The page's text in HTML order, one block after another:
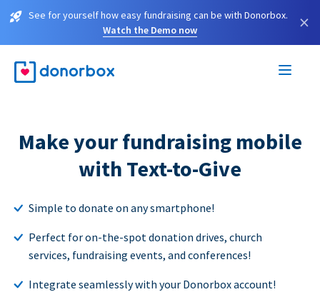
See for yourself how easy fundraising can be with Donorbox.
Watch the Demo now
×
Make your fundraising mobile
with Text-to-Give
Simple to donate on any smartphone!
Perfect for on-the-spot donation drives, church
services, fundraising events, and conferences!
Integrate seamlessly with your Donorbox account!